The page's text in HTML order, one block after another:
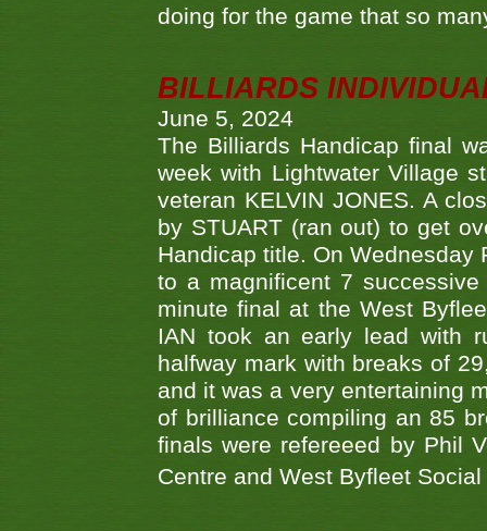
doing for the game that so
BILLIARDS
June 5, 2024
The Billiards Handicap final
week with Lightwater Village
veteran KELVIN JONES. A
by STUART (ran out) to get
Handicap title. On Wednesday
to a magnificent 7
minute final at the West
IAN took an early lead with
halfway mark with breaks of
and it was a very entertaining
of brilliance compiling an 85
finals were refereeed by Phil
Centre and West Byfleet